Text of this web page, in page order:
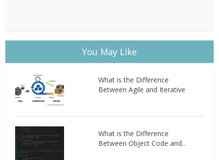
You May Like
What is the Difference
Between Agile and Iterative
What is the Difference
Between Object Code and...